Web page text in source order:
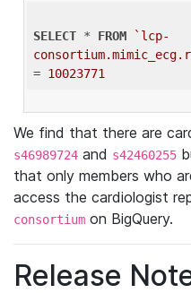
SELECT * FROM
`lcp-
= 10023771
We find that there are
s46989724 and s42460255
that only members who
access the cardiologist
consortium on BigQuery.
Release